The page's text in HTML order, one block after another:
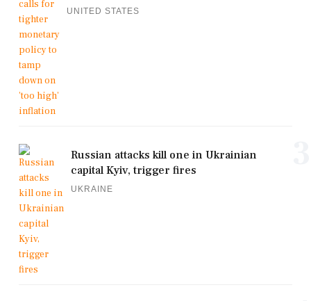
UNITED STATES
Russian attacks kill one in Ukrainian
capital Kyiv, trigger fires
UKRAINE